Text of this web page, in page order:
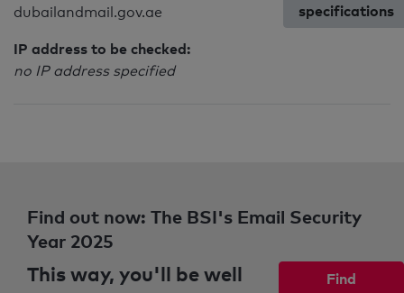
dubailandmail.gov.ae
IP address to be checked:
no IP address specified
specifications
Find out now: The BSI's Email Security
Year 2025
This way, you'll be well
Find